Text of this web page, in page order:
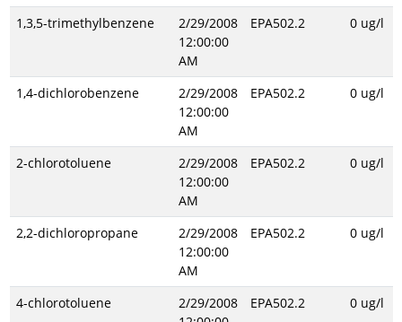
1,3,5-trimethylbenzene
2/29/2008
12:00:00
AM
EPA502.2 0 ug/l
1,4-dichlorobenzene
2/29/2008
12:00:00
AM
EPA502.2 0 ug/l
2-chlorotoluene
2/29/2008
12:00:00
AM
EPA502.2 0 ug/l
2,2-dichloropropane
2/29/2008
12:00:00
AM
EPA502.2 0 ug/l
4-chlorotoluene
2/29/2008
EPA502.2 0 ug/l